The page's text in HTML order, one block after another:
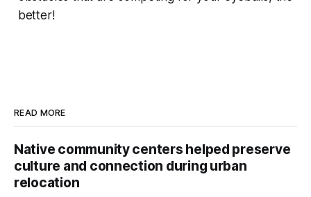
better!
READ MORE
Native community centers helped preserve
culture and connection during urban
relocation